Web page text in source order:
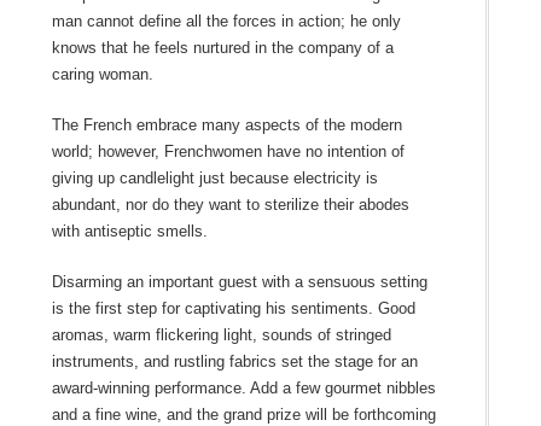
man cannot define all the forces in action; he only
knows that he feels nurtured in the company of a
caring woman.
The French embrace many aspects of the modern
world; however, Frenchwomen have no intention of
giving up candlelight just because electricity is
abundant, nor do they want to sterilize their abodes
with antiseptic smells.
Disarming an important guest with a sensuous setting
is the first step for captivating his sentiments. Good
aromas, warm flickering light, sounds of stringed
instruments, and rustling fabrics set the stage for an
award-winning performance. Add a few gourmet nibbles
and a fine wine, and the grand prize will be forthcoming